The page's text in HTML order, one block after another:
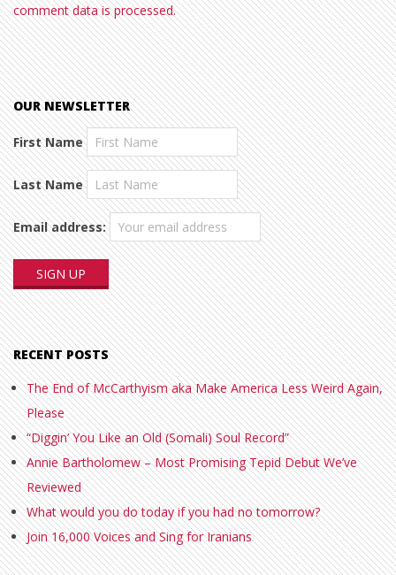
comment data is processed.
OUR NEWSLETTER
First Name
Last Name
Email address:
RECENT POSTS
The End of McCarthyism aka Make America Less Weird Again,
Please
“Diggin’ You Like an Old (Somali) Soul Record”
Annie Bartholomew – Most Promising Tepid Debut We’ve
Reviewed
What would you do today if you had no tomorrow?
Join 16,000 Voices and Sing for Iranians